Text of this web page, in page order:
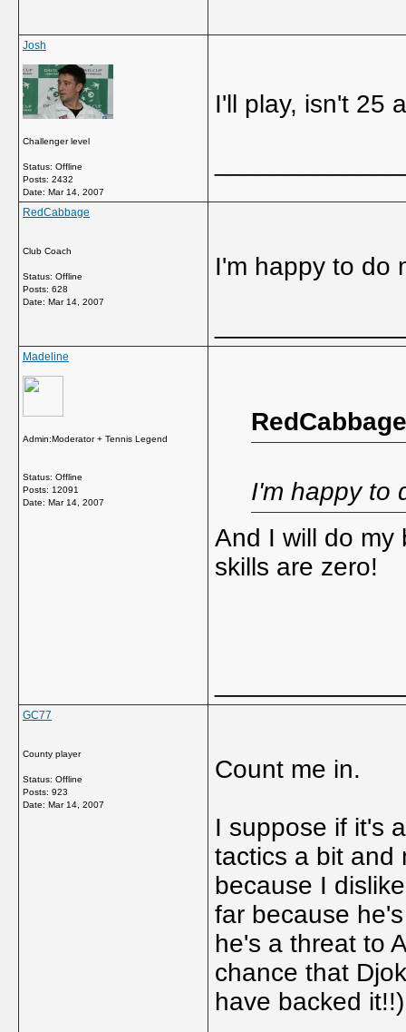
Josh
Challenger level
Status: Offline
Posts: 2432
Date: Mar 14, 2007
I'll play, isn't 25
RedCabbage
Club Coach
Status: Offline
Posts: 628
Date: Mar 14, 2007
I'm happy to do
Madeline
Admin:Moderator + Tennis Legend
Status: Offline
Posts: 12091
Date: Mar 14, 2007
I'm happy to
And I will do my
skills are zero!
GC77
County player
Status: Offline
Posts: 923
Date: Mar 14, 2007
Count me in.
I suppose if it's
tactics a bit and
because I
far because
he's a threat to
chance that
have backed it!!)